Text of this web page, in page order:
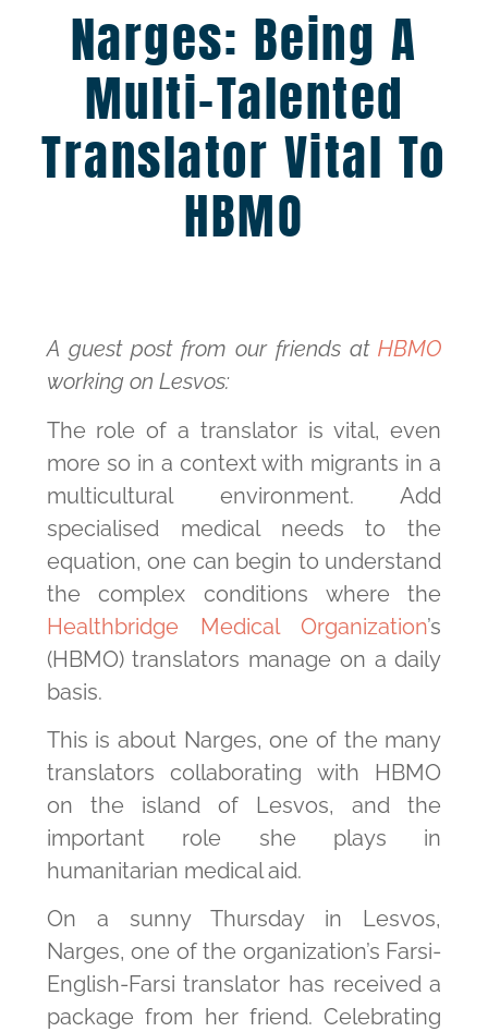
Narges: Being A
Multi-Talented
Translator Vital To
HBMO
A guest post from our friends atHBMO
working on Lesvos:
The role of a translator is vital, even
more so in a context with migrants in a
multicultural environment. Add
specialised medical needs to the
equation, one can begin to understand
the complex conditions where the
Healthbridge Medical Organization’s
(HBMO) translators manage on a daily
basis.
This is about Narges, one of the many
translators collaborating with HBMO
on the island of Lesvos, and the
important role she plays in
humanitarian medical aid.
On a sunny Thursday in Lesvos,
Narges, one of the organization’s Farsi-
English-Farsi translator has received a
package from her friend. Celebrating